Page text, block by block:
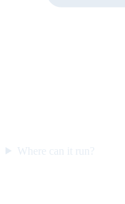
Where can it run?